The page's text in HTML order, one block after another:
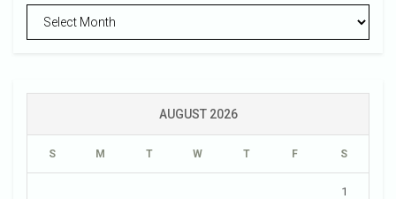
AUGUST 2026
S M T W T F S
1